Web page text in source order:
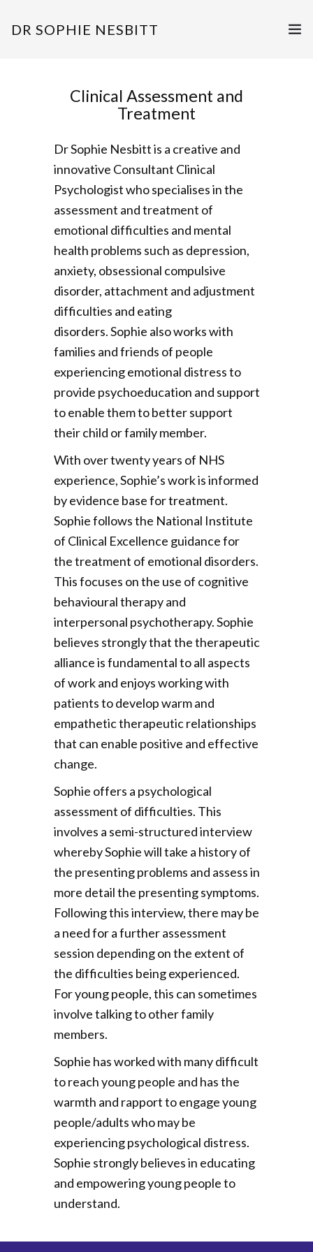
DR SOPHIE NESBITT
SUPERVISION & TRAINING
GET IN TOUCH
Clinical Assessment and
Treatment
Dr Sophie Nesbitt is a creative and
innovative Consultant Clinical
Psychologist who specialises in the
assessment and treatment of
emotional difficulties and mental
health problems such as depression,
anxiety, obsessional compulsive
disorder, attachment and adjustment
difficulties and eating
disorders. Sophie also works with
families and friends of people
experiencing emotional distress to
provide psychoeducation and support
to enable them to better support
their child or family member.
With over twenty years of NHS
experience, Sophie’s work is informed
by evidence base for treatment.
Sophie follows the National Institute
of Clinical Excellence guidance for
the treatment of emotional disorders.
This focuses on the use of cognitive
behavioural therapy and
interpersonal psychotherapy. Sophie
believes strongly that the therapeutic
alliance is fundamental to all aspects
of work and enjoys working with
patients to develop warm and
empathetic therapeutic relationships
that can enable positive and effective
change.
Sophie offers a psychological
assessment of difficulties. This
involves a semi-structured interview
whereby Sophie will take a history of
the presenting problems and assess in
more detail the presenting symptoms.
Following this interview, there may be
a need for a further assessment
session depending on the extent of
the difficulties being experienced.
For young people, this can sometimes
involve talking to other family
members.
Sophie has worked with many difficult
to reach young people and has the
warmth and rapport to engage young
people/adults who may be
experiencing psychological distress.
Sophie strongly believes in educating
and empowering young people to
understand.